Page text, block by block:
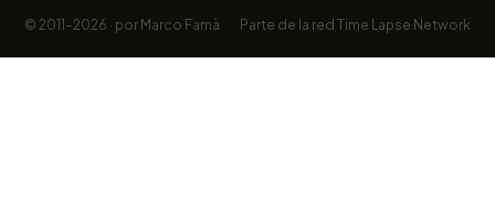
© 2011–2026 · por Marco Famà Parte de la red Time Lapse Network